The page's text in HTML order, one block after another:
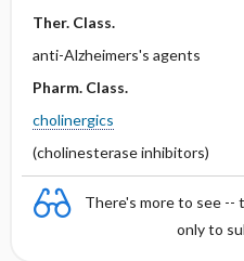
Ther. Class.
anti-Alzheimers's agents
Pharm. Class.
cholinergics
(cholinesterase inhibitors)
There's more to see --
only to